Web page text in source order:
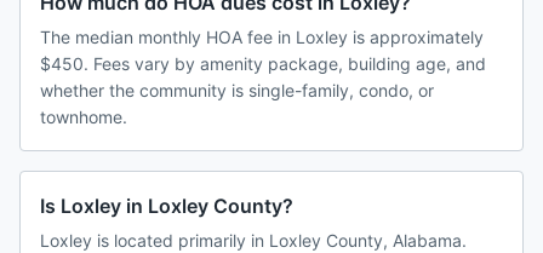
The median monthly HOA fee in Loxley is approximately
$450. Fees vary by amenity package, building age, and
whether the community is single-family, condo, or
townhome.
Is Loxley in Loxley County?
Loxley is located primarily in Loxley County, Alabama.